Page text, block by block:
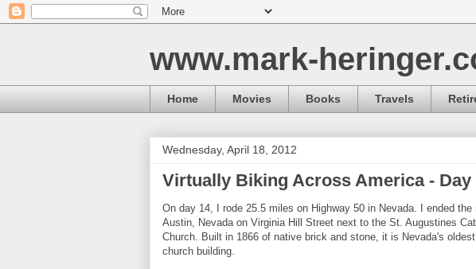
www.mark-
Home Movies Books Travels
Wednesday, April 18, 2012
Virtually Biking Across America - Day
On day 14, I rode 25.5 miles on Highway 50 in Nevada. I ended the
Austin, Nevada on Virginia Hill Street next to the St. Augustines
Church. Built in 1866 of native brick and stone, it is Nevada's
church building.